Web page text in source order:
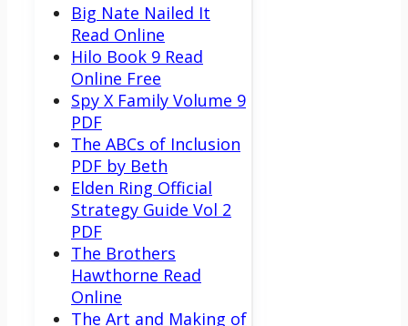
Big Nate Nailed It
Read Online
Hilo Book 9 Read
Online Free
Spy X Family Volume 9
PDF
The ABCs of Inclusion
PDF by Beth
Elden Ring Official
Strategy Guide Vol 2
PDF
The Brothers
Hawthorne Read
Online
The Art and Making of